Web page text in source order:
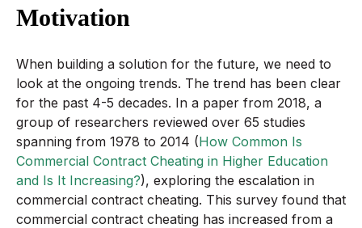
Motivation
When building a solution for the future, we need to
look at the ongoing trends. The trend has been clear
for the past 4-5 decades. In a paper from 2018, a
group of researchers reviewed over 65 studies
spanning from 1978 to 2014 (How Common Is
Commercial Contract Cheating in Higher Education
and Is It Increasing?), exploring the escalation in
commercial contract cheating. This survey found that
commercial contract cheating has increased from a